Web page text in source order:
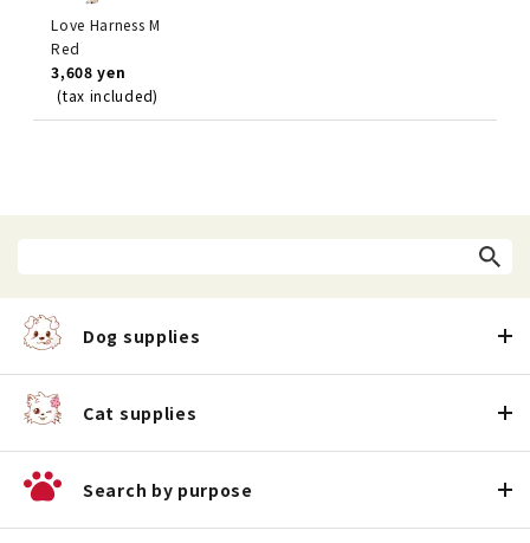
Love Harness M
Red
3,608 yen
(tax included)
Dog supplies
Cat supplies
Search by purpose